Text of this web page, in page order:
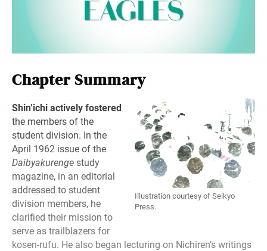
Chapter Summary
Illustration courtesy of Seikyo
Press.
Shin’ichi actively fostered
the members of the
student division. In the
April 1962 issue of the
Daibyakurenge study
magazine, in an editorial
addressed to student
division members, he
clarified their mission to
serve as trailblazers for
kosen-rufu. He also began lecturing on Nichiren’s writings